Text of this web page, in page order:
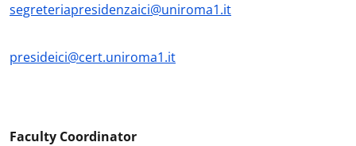
segreteriapresidenzaici@uniroma1.it
presideici@cert.uniroma1.it
Faculty Coordinator